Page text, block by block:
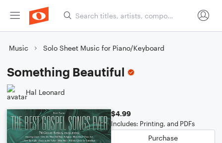
Music Solo Sheet Music for Piano/Keyboard
Something Beautiful
Hal Leonard
$4.99
Includes: Printing, and PDFs
Purchase